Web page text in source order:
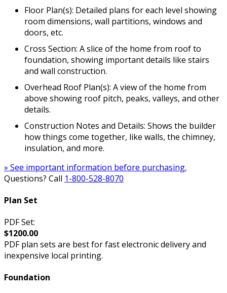
Floor Plan(s): Detailed plans for each level showing
room dimensions, wall partitions, windows and
doors, etc.
Cross Section: A slice of the home from roof to
foundation, showing important details like stairs
and wall construction.
Overhead Roof Plan(s): A view of the home from
above showing roof pitch, peaks, valleys, and other
details.
Construction Notes and Details: Shows the builder
how things come together, like walls, the chimney,
insulation, and more.
» See important information before purchasing.
Questions? Call 1-800-528-8070
Plan Set
PDF Set:
$1200.00
PDF plan sets are best for fast electronic delivery and
inexpensive local printing.
Foundation